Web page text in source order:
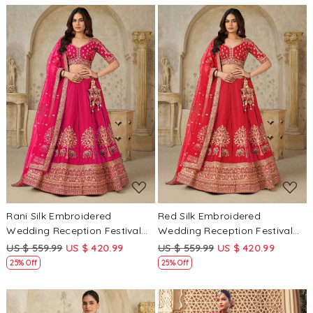
Loading...
Rani Silk Embroidered
Wedding Reception Festival
Heavy Border Lehenga Choli
US $ 559.99 US $ 420.99
25% Off
Loading...
Red Silk Embroidered
Wedding Reception Festival
Heavy Border Lehenga Choli
US $ 559.99 US $ 420.99
25% Off